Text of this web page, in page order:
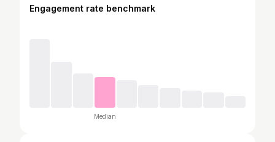
Engagement rate benchmark
Median